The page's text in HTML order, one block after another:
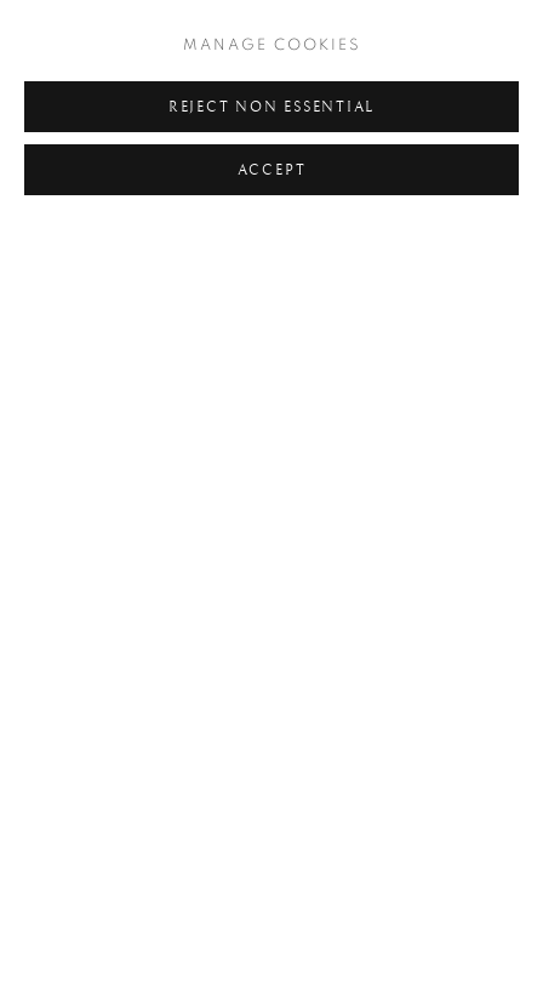
#CALIFORNIA #CAMERA WORK
#CHILDHOOD #CINEMA #CIVIL RIGHTS
MANAGE COOKIES
REJECT NON ESSENTIAL
ACCEPT